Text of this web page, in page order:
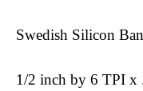
Swedish Silicon
1/2 inch by 6 TPI x